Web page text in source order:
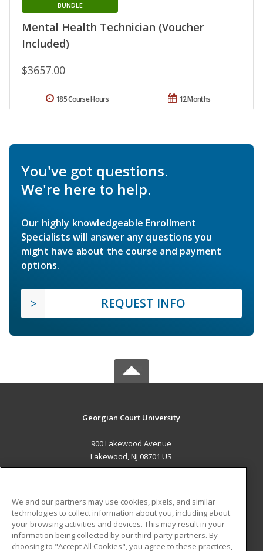
Mental Health Technician (Voucher
Included)
BUNDLE
$3657.00
12 Months
185 Course Hours
You've got questions.
We're here to help.
Our highly knowledgeable Enrollment
Specialists will answer any questions you
might have about the course and payment
options.
REQUEST INFO
Georgian Court University
900 Lakewood Avenue
Lakewood, NJ 08701 US
ADDITIONAL RESOURCES
Military
Student Blog
We and our partners may use cookies, pixels, and similar
technologies to collect information about you, including about
your browsing activities and devices. This may result in your
information being collected by our third-party partners. By
choosing to "Accept All Cookies", you agree to these practices,